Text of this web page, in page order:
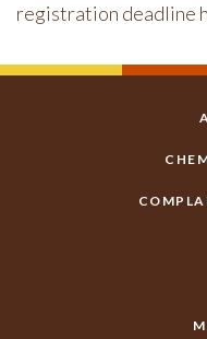
registration deadline